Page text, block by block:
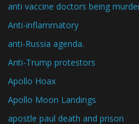
anti vaccine doctors being
Anti-inflammatory
anti-Russia agenda.
Anti-Trump protestors
Apollo Hoax
Apollo Moon Landings
apostle paul death and prison